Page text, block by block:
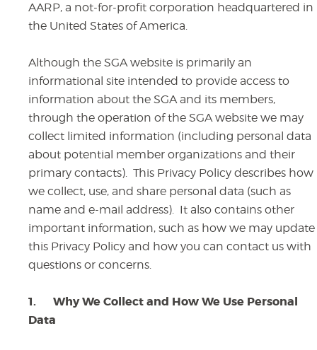
AARP, a not-for-profit corporation headquartered in
the United States of America.
Although the SGA website is primarily an
informational site intended to provide access to
information about the SGA and its members,
through the operation of the SGA website we may
collect limited information (including personal data
about potential member organizations and their
primary contacts). This Privacy Policy describes how
we collect, use, and share personal data (such as
name and e-mail address). It also contains other
important information, such as how we may update
this Privacy Policy and how you can contact us with
questions or concerns.
1. Why We Collect and How We Use Personal
Data